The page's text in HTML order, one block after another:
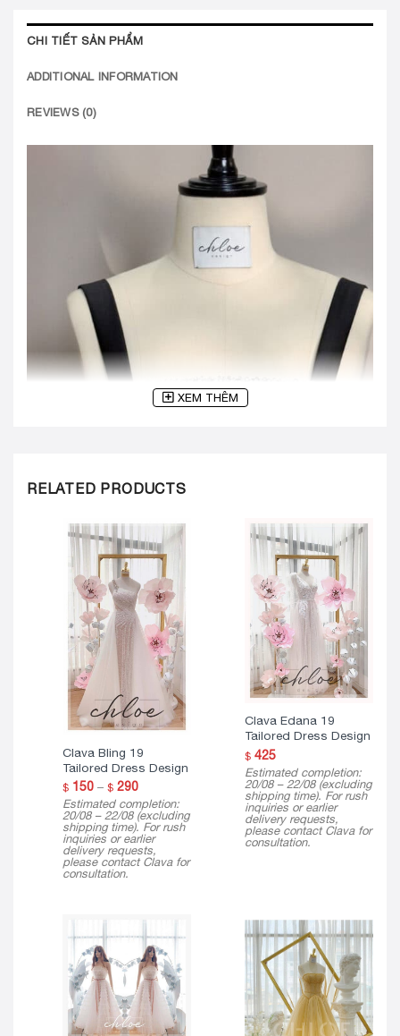
CHI TIẾT SẢN PHẨM
ADDITIONAL INFORMATION
REVIEWS (0)
XEM THÊM
RELATED PRODUCTS
Clava Bling 19
Tailored Dress Design
$150 – $290Price
range:
$ 150
through
$ 290
Estimated completion:
20/08 – 22/08 (excluding
shipping time). For rush
inquiries or earlier
delivery requests,
please contact Clava for
consultation.
Clava Edana 19
Tailored Dress Design
$425
Estimated completion:
20/08 – 22/08 (excluding
shipping time). For rush
inquiries or earlier
delivery requests,
please contact Clava for
consultation.